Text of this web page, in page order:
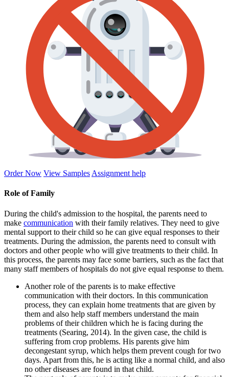
Order Now View Samples Assignment help
Role of Family
During the child's admission to the hospital, the parents need to
make communication with their family relatives. They need to give
mental support to their child so he can give equal responses to their
treatments. During the admission, the parents need to consult with
doctors and other people who will give treatments to their child. In
this process, the parents may face some barriers, such as the fact that
many staff members of hospitals do not give equal response to them.
Another role of the parents is to make effective
communication with their doctors. In this communication
process, they can explain home treatments that are given by
them and also help staff members understand the main
problems of their children which he is facing during the
treatments (Searing, 2014). In the given case, the child is
suffering from crop problems. His parents give him
decongestant syrup, which helps them prevent cough for two
days. Apart from this, he is acting like a normal child, and also
no other diseases are found in that child.